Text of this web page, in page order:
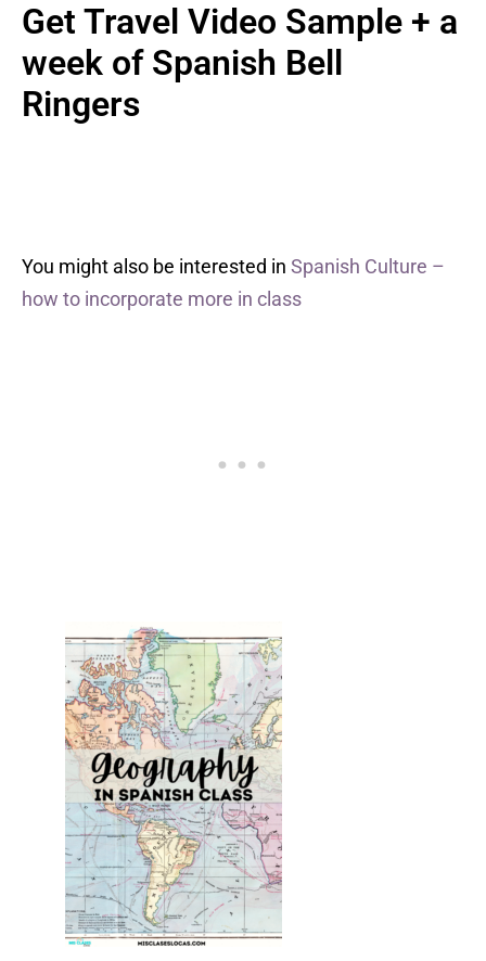
Get Travel Video Sample + a
week of Spanish Bell
Ringers
You might also be interested in Spanish Culture –
how to incorporate more in class